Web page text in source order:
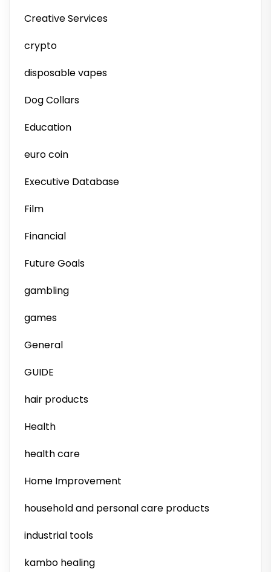
Creative Services
crypto
disposable vapes
Dog Collars
Education
euro coin
Executive Database
Film
Financial
Future Goals
gambling
games
General
GUIDE
hair products
Health
health care
Home Improvement
household and personal care products
industrial tools
kambo healing